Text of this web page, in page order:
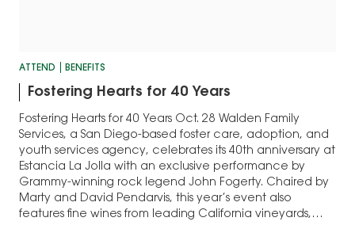
ATTEND BENEFITS
Fostering Hearts for 40 Years
Fostering Hearts for 40 Years Oct. 28 Walden Family
Services, a San Diego-based foster care, adoption, and
youth services agency, celebrates its 40th anniversary at
Estancia La Jolla with an exclusive performance by
Grammy-winning rock legend John Fogerty. Chaired by
Marty and David Pendarvis, this year’s event also
features fine wines from leading California vineyards,…